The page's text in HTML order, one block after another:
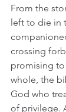
From the
left to die in
crossing
promising
whole, the
God who
of privilege.